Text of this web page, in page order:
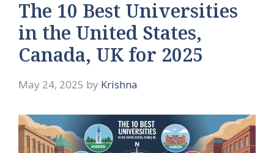
The 10 Best Universities
in the United States,
Canada, UK for 2025
May 24, 2025 by Krishna